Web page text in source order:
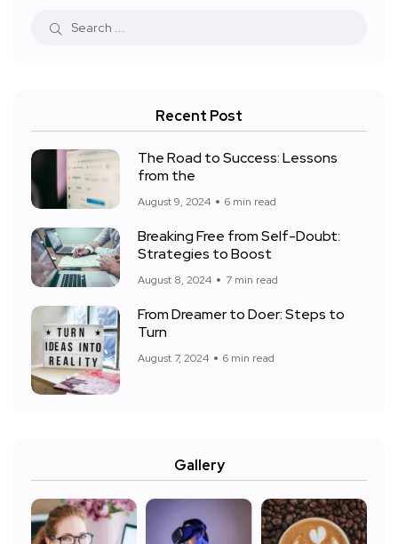
Recent Post
The Road to Success: Lessons
from the
August 9, 2024 6 min read
Breaking Free from Self-Doubt:
Strategies to Boost
August 8, 2024 7 min read
From Dreamer to Doer: Steps to
Turn
August 7, 2024 6 min read
Gallery